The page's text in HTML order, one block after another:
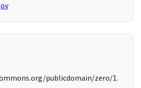
publicdomain/zero/1.